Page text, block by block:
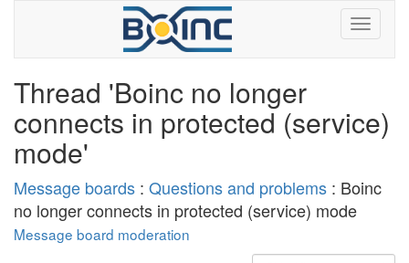
Thread 'Boinc no longer
connects in protected (service)
mode'
Message boards : Questions and problems : Boinc
no longer connects in protected (service) mode
Message board moderation